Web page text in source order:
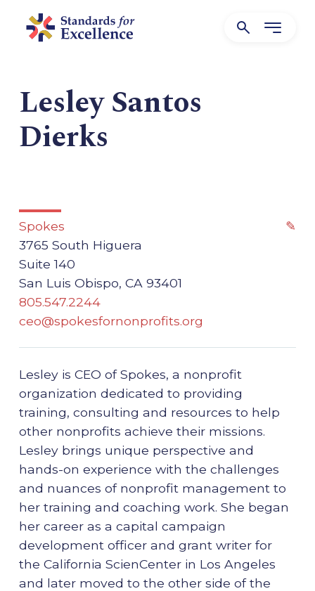
Lesley Santos
Dierks
✎
Spokes
3765 South Higuera
Suite 140
San Luis Obispo, CA 93401
805.547.2244
ceo@spokesfornonprofits.org
Lesley is CEO of Spokes, a nonprofit
organization dedicated to providing
training, consulting and resources to help
other nonprofits achieve their missions.
Lesley brings unique perspective and
hands-on experience with the challenges
and nuances of nonprofit management to
her training and coaching work. She began
her career as a capital campaign
development officer and grant writer for
the California ScienCenter in Los Angeles
and later moved to the other side of the